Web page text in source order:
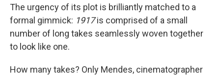
The urgency of its plot is brilliantly matched to a
formal gimmick: 1917is comprised of a small
number of long takes seamlessly woven together
to look like one.
How many takes? Only Mendes, cinematographer